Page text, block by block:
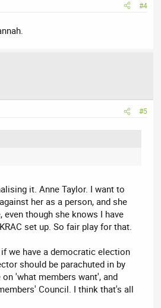
#4
#5
it. Anne Taylor. I want to
her as a person, and she
even though she knows I have
set up. So fair play for that.
we have a democratic election
should be parachuted in by
'what members want', and
Council. I think that's all